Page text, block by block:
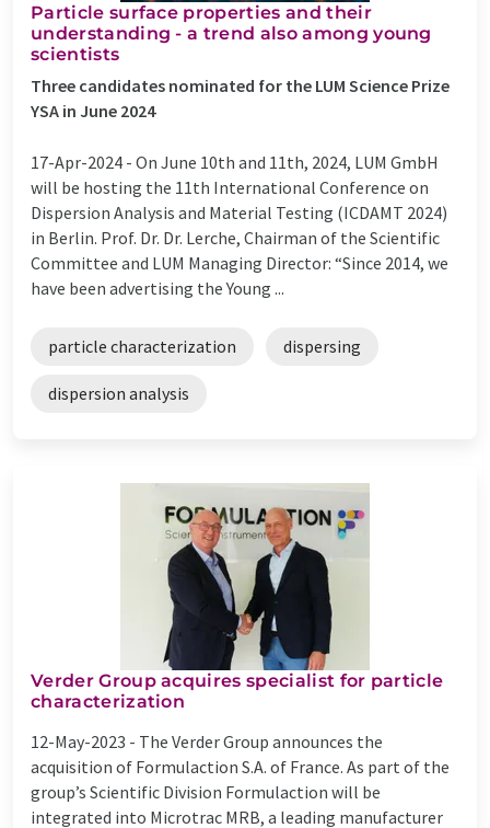
Particle surface properties and their
understanding - a trend also among young
scientists
Three candidates nominated for the LUM Science Prize
YSA in June 2024
17-Apr-2024 - On June 10th and 11th, 2024, LUM GmbH
will be hosting the 11th International Conference on
Dispersion Analysis and Material Testing (ICDAMT 2024)
in Berlin. Prof. Dr. Dr. Lerche, Chairman of the Scientific
Committee and LUM Managing Director: “Since 2014, we
have been advertising the Young ...
particle characterization dispersing
dispersion analysis
Verder Group acquires specialist for particle
characterization
12-May-2023 - The Verder Group announces the
acquisition of Formulaction S.A. of France. As part of the
group’s Scientific Division Formulaction will be
integrated into Microtrac MRB, a leading manufacturer